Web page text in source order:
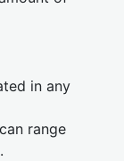
in any
range